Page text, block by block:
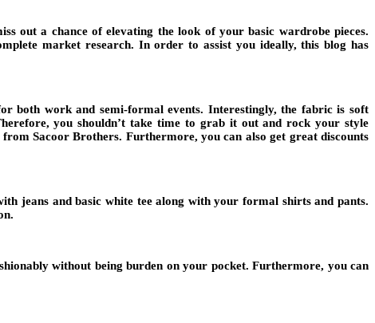
out a chance of elevating the look of your basic wardrobe pieces.
market research. In order to assist you ideally, this blog has
both work and semi-formal events. Interestingly, the fabric is soft
you shouldn’t take time to grab it out and rock your style
Sacoor Brothers. Furthermore, you can also get great discounts
jeans and basic white tee along with your formal shirts and pants.
without being burden on your pocket. Furthermore, you can